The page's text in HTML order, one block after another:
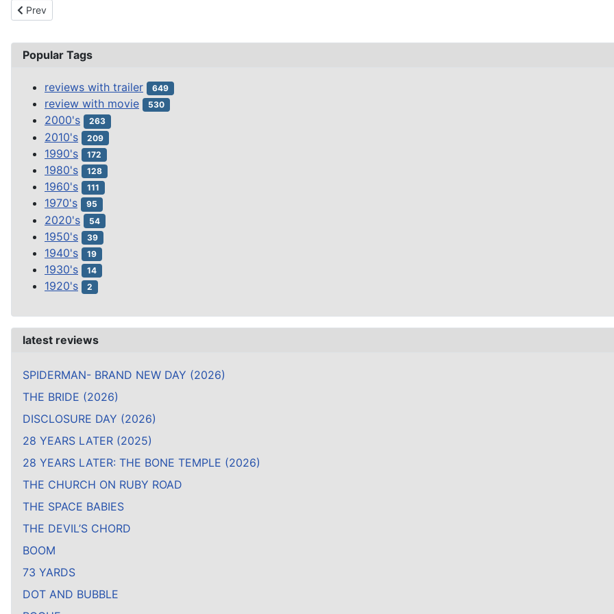
Previous article: THE HUSBANDS OF RIVER SONG
Prev
Popular Tags
reviews with trailer 649
review with movie 530
2000's 263
2010's 209
1990's 172
1980's 128
1960's 111
1970's 95
2020's 54
1950's 39
1940's 19
1930's 14
1920's 2
latest reviews
SPIDERMAN- BRAND NEW DAY (2026)
THE BRIDE (2026)
DISCLOSURE DAY (2026)
28 YEARS LATER (2025)
28 YEARS LATER: THE BONE TEMPLE (2026)
THE CHURCH ON RUBY ROAD
THE SPACE BABIES
THE DEVIL’S CHORD
BOOM
73 YARDS
DOT AND BUBBLE